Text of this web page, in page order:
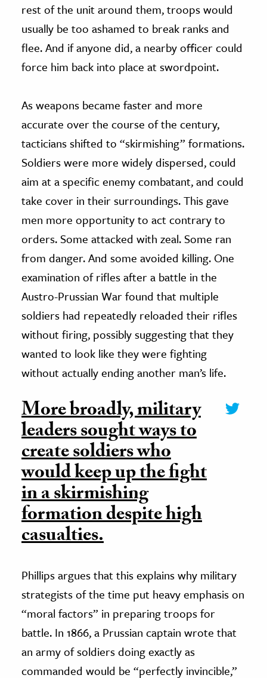
rest of the unit around them, troops would
usually be too ashamed to break ranks and
flee. And if anyone did, a nearby officer could
force him back into place at swordpoint.
As weapons became faster and more
accurate over the course of the century,
tacticians shifted to “skirmishing” formations.
Soldiers were more widely dispersed, could
aim at a specific enemy combatant, and could
take cover in their surroundings. This gave
men more opportunity to act contrary to
orders. Some attacked with zeal. Some ran
from danger. And some avoided killing. One
examination of rifles after a battle in the
Austro-Prussian War found that multiple
soldiers had repeatedly reloaded their rifles
without firing, possibly suggesting that they
wanted to look like they were fighting
without actually ending another man’s life.
More broadly, military
leaders sought ways to
create soldiers who
would keep up the fight
in a skirmishing
formation despite high
casualties.
Phillips argues that this explains why military
strategists of the time put heavy emphasis on
“moral factors” in preparing troops for
battle. In 1866, a Prussian captain wrote that
an army of soldiers doing exactly as
commanded would be “perfectly invincible,”